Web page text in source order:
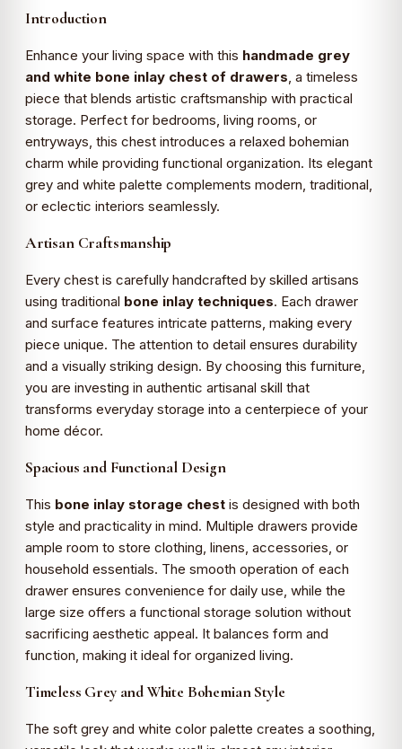
Introduction
Enhance your living space with this handmade grey
and white bone inlay chest of drawers, a timeless
piece that blends artistic craftsmanship with practical
storage. Perfect for bedrooms, living rooms, or
entryways, this chest introduces a relaxed bohemian
charm while providing functional organization. Its elegant
grey and white palette complements modern, traditional,
or eclectic interiors seamlessly.
Artisan Craftsmanship
Every chest is carefully handcrafted by skilled artisans
using traditional bone inlay techniques. Each drawer
and surface features intricate patterns, making every
piece unique. The attention to detail ensures durability
and a visually striking design. By choosing this furniture,
you are investing in authentic artisanal skill that
transforms everyday storage into a centerpiece of your
home décor.
Spacious and Functional Design
This bone inlay storage chest is designed with both
style and practicality in mind. Multiple drawers provide
ample room to store clothing, linens, accessories, or
household essentials. The smooth operation of each
drawer ensures convenience for daily use, while the
large size offers a functional storage solution without
sacrificing aesthetic appeal. It balances form and
function, making it ideal for organized living.
Timeless Grey and White Bohemian Style
The soft grey and white color palette creates a soothing,